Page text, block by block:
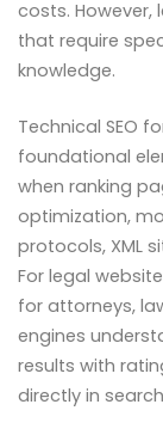
costs. However,
that require
knowledge.
Technical SEO
foundational
when ranking
optimization,
protocols, XML
For legal
for attorneys,
engines
results with
directly in